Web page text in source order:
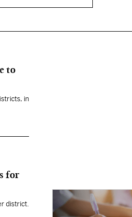
to
in
for
district.